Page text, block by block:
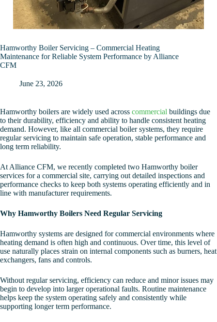
Hamworthy Boiler Servicing – Commercial Heating
Maintenance for Reliable System Performance by Alliance
CFM
June 23, 2026
Hamworthy boilers are widely used across commercial buildings due
to their durability, efficiency and ability to handle consistent heating
demand. However, like all commercial boiler systems, they require
regular servicing to maintain safe operation, stable performance and
long term reliability.
At Alliance CFM, we recently completed two Hamworthy boiler
services for a commercial site, carrying out detailed inspections and
performance checks to keep both systems operating efficiently and in
line with manufacturer requirements.
Why Hamworthy Boilers Need Regular Servicing
Hamworthy systems are designed for commercial environments where
heating demand is often high and continuous. Over time, this level of
use naturally places strain on internal components such as burners, heat
exchangers, fans and controls.
Without regular servicing, efficiency can reduce and minor issues may
begin to develop into larger operational faults. Routine maintenance
helps keep the system operating safely and consistently while
supporting longer term performance.